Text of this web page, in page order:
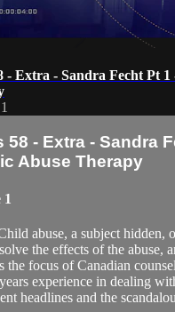
- Extra - Sandra Fecht Pt 1
58 - Extra - Sandra
Abuse Therapy
1
abuse, a subject hidden,
the effects of the abuse,
the focus of Canadian
experience in dealing
headlines and the